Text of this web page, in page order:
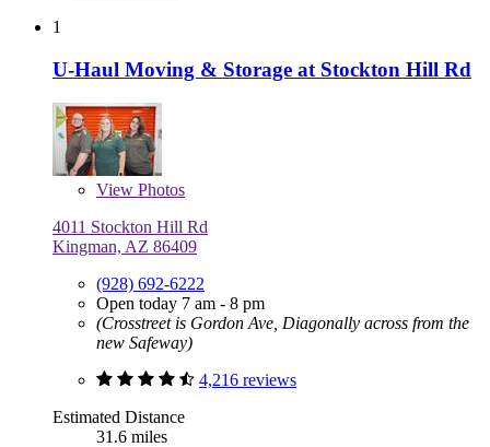
1
U-Haul Moving & Storage at Stockton Hill Rd
View Photos
4011 Stockton Hill Rd
Kingman, AZ 86409
(928) 692-6222
Open today 7 am - 8 pm
(Crosstreet is Gordon Ave, Diagonally across from the
new Safeway)
4,216 reviews
Estimated Distance
31.6 miles